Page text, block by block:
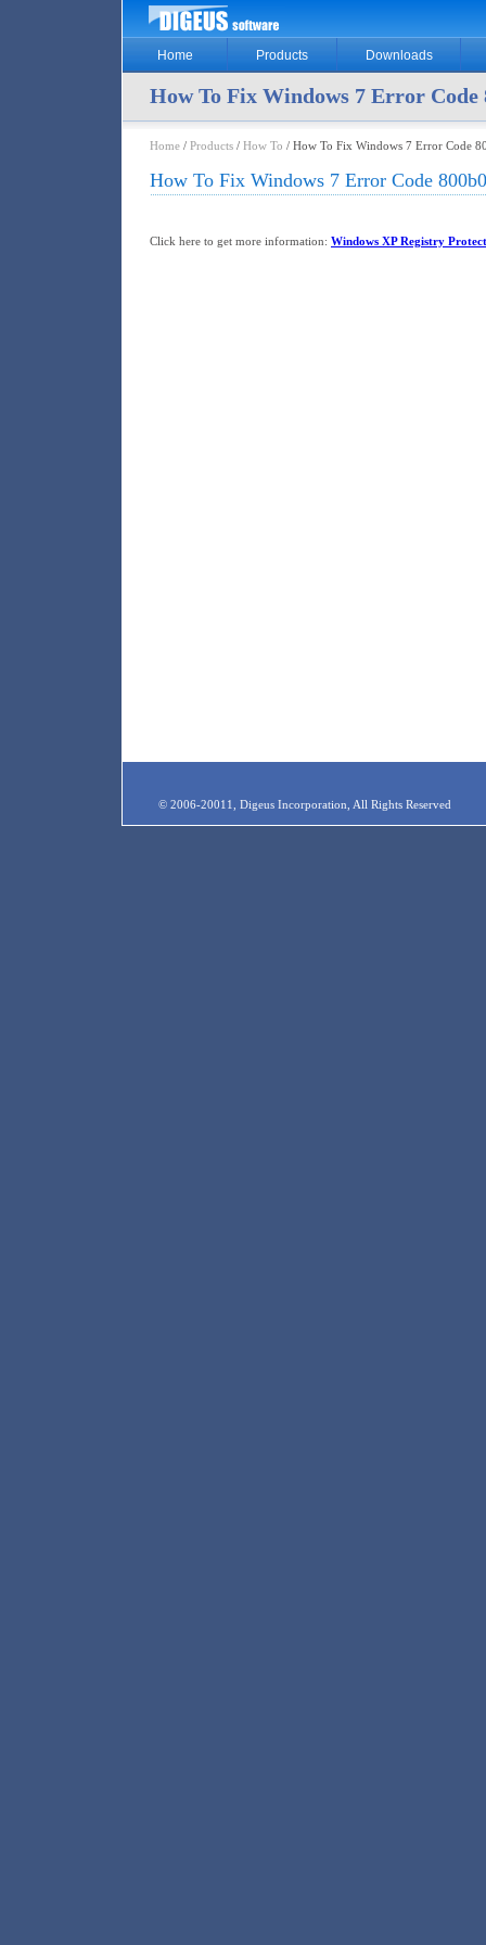
Home Products Downloads
How To Fix Windows 7 Error Code
Home / Products / How To / How To Fix Windows 7 Error Code
How To Fix Windows 7 Error Code
Click here to get more information: Windows XP Registry
© 2006-20011, Digeus Incorporation, All Rights Reserved